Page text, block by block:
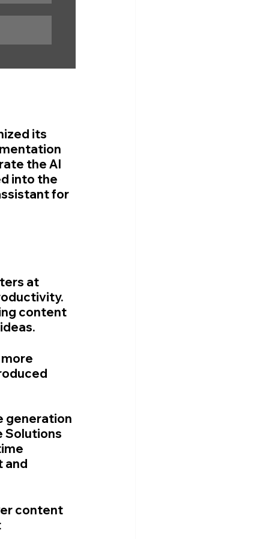
its
the AI
into the
for
at
content
generation
Solutions
and
content